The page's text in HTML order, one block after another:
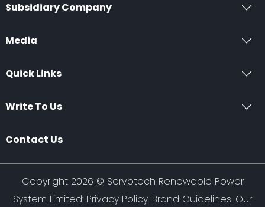
Subsidiary Company
Media
Quick Links
Write To Us
Contact Us
Copyright 2026 © Servotech Renewable Power
System Limited: Privacy Policy. Brand Guidelines. Our